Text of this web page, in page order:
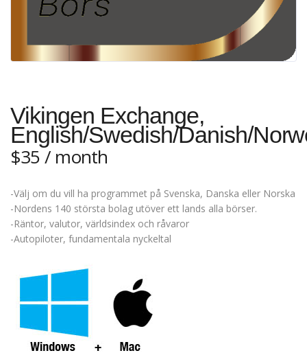
Vikingen Exchange,
English/Swedish/Danish/
$35/ month
-Välj om du vill ha programmet på Svenska, Danska eller Norska
-Nordens 140 största bolag utöver ett lands alla börser.
-Räntor, valutor, världsindex och råvaror
-Autopiloter, fundamentala nyckeltal